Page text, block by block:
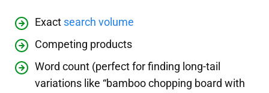
Exact search volume
Competing products
Word count (perfect for finding long-tail
variations like “bamboo chopping board with